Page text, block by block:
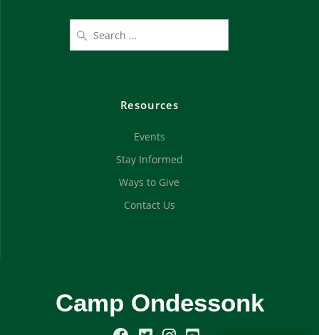
Resources
Events
Stay Informed
Ways to Give
Contact Us
Camp Ondessonk